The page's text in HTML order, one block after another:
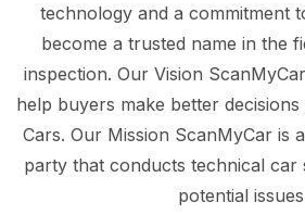
technology and a commitment
become a trusted name in the
inspection. Our Vision
help buyers make better
Cars. Our Mission ScanMyCar is
party that conducts technical car
potential